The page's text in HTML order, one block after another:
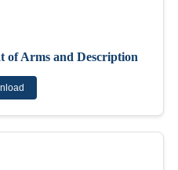
of Arms and Description